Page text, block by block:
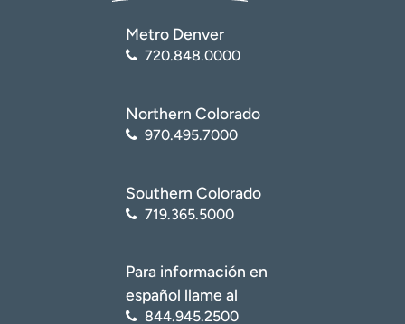
Metro Denver
720.848.0000
Northern Colorado
970.495.7000
Southern Colorado
719.365.5000
Para información en
español llame al
844.945.2500